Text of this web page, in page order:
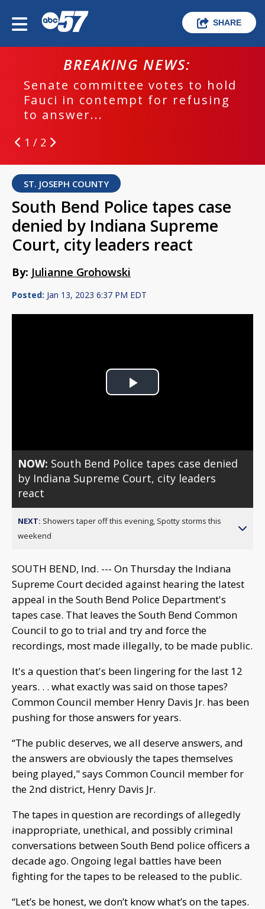
SHARE
BREAKING NEWS:
Senate committee votes to hold
Fauci in contempt for refusing
to answer...
1 / 2
ST. JOSEPH COUNTY
South Bend Police tapes case
denied by Indiana Supreme
Court, city leaders react
By: Julianne Grohowski
Posted: Jan 13, 2023 6:37 PM EDT
Play
NOW: South Bend Police tapes case denied
by Indiana Supreme Court, city leaders
react
NEXT: Showers taper off this evening, Spotty storms this
weekend
SOUTH BEND, Ind. --- On Thursday the Indiana
Supreme Court decided against hearing the latest
appeal in the South Bend Police Department's
tapes case. That leaves the South Bend Common
Council to go to trial and try and force the
recordings, most made illegally, to be made public.
It's a question that's been lingering for the last 12
years. . . what exactly was said on those tapes?
Common Council member Henry Davis Jr. has been
pushing for those answers for years.
“The public deserves, we all deserve answers, and
the answers are obviously the tapes themselves
being played," says Common Council member for
the 2nd district, Henry Davis Jr.
The tapes in question are recordings of allegedly
inappropriate, unethical, and possibly criminal
conversations between South Bend police officers a
decade ago. Ongoing legal battles have been
fighting for the tapes to be released to the public.
“Let’s be honest, we don’t know what’s on the tapes.